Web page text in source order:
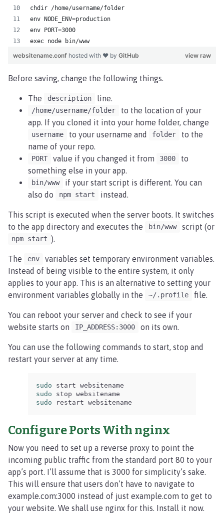
chdir /home/username/folder
env NODE_ENV=production
env PORT=3000
exec node bin/www
view raw
websitename.conf hosted with ❤ by GitHub
Before saving, change the following things.
The description line.
/home/username/folder
to the location of your
app. If you cloned it into your home folder, change
username to your username and folder
to the
name of your repo.
PORT value if you changed it from 3000
to
something else in your app.
bin/www
if your start script is different. You can
also do
npm start instead.
This script is executed when the server boots. It switches
to the app directory and executes the
bin/www script (or
npm start ).
The env
variables set temporary environment variables.
Instead of being visible to the entire system, it only
applies to your app. This is an alternative to setting your
environment variables globally in the
~/.profile file.
You can reboot your server and check to see if your
website starts on
IP_ADDRESS:3000 on its own.
You can use the following commands to start, stop and
restart your server at any time.
sudo
sudo
sudo
restart websitename
Configure Ports With nginx
Now you need to set up a reverse proxy to point the
incoming public traffic from the standard port 80 to your
app’s port. I’ll assume that is 3000 for simplicity’s sake.
This will ensure that users don’t have to navigate to
example.com:3000 instead of just example.com to get to
your website. We shall use nginx for this. Install it now.